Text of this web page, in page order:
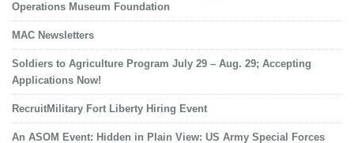
Operations Museum Foundation
MAC Newsletters
Soldiers to Agriculture Program July 29 – Aug. 29; Accepting
Applications Now!
RecruitMilitary Fort Liberty Hiring Event
An ASOM Event: Hidden in Plain View: US Army Special Forces